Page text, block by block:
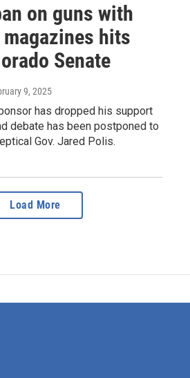
on guns with
hits
Senate
9, 2025
has dropped his support
debate has been postponed to
Gov. Jared Polis.
Load More